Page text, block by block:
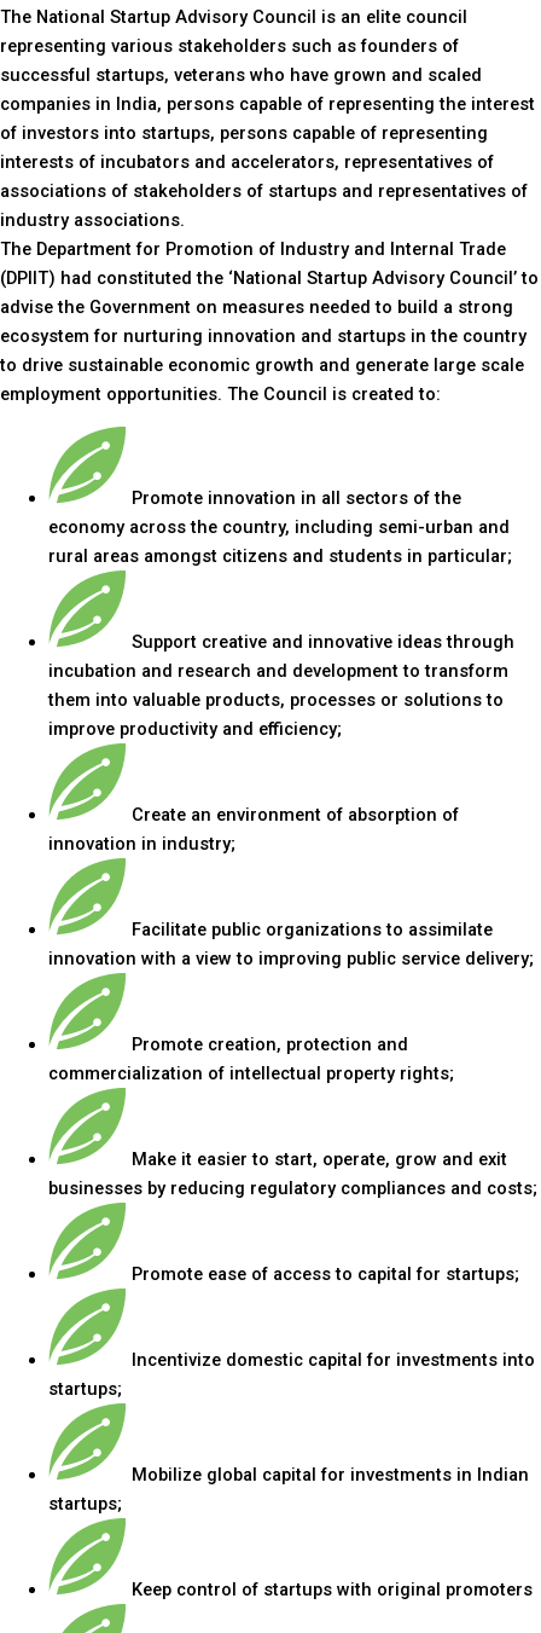
The National Startup Advisory Council is an elite council
representing various stakeholders such as founders of
successful startups, veterans who have grown and scaled
companies in India, persons capable of representing the interest
of investors into startups, persons capable of representing
interests of incubators and accelerators, representatives of
associations of stakeholders of startups and representatives of
industry associations.
The Department for Promotion of Industry and Internal Trade
(DPIIT) had constituted the ‘National Startup Advisory Council’ to
advise the Government on measures needed to build a strong
ecosystem for nurturing innovation and startups in the country
to drive sustainable economic growth and generate large scale
employment opportunities. The Council is created to:
Promote innovation in all sectors of the
economy across the country, including semi-urban and
rural areas amongst citizens and students in particular;
Support creative and innovative ideas through
incubation and research and development to transform
them into valuable products, processes or solutions to
improve productivity and efficiency;
Create an environment of absorption of
innovation in industry;
Facilitate public organizations to assimilate
innovation with a view to improving public service delivery;
Promote creation, protection and
commercialization of intellectual property rights;
Make it easier to start, operate, grow and exit
businesses by reducing regulatory compliances and costs;
Promote ease of access to capital for startups;
Incentivize domestic capital for investments into
startups;
Mobilize global capital for investments in Indian
startups;
Keep control of startups with original promoters